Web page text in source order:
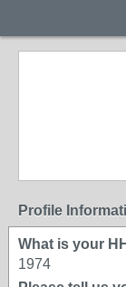
Profile
What is your
1974